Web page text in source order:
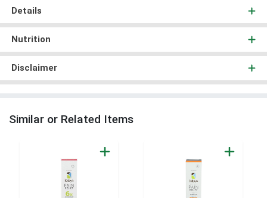
Details
Nutrition
Disclaimer
Similar or Related Items